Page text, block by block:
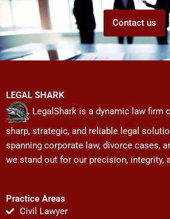
Contact us
LEGAL SHARK
LegalShark is a dynamic law firm
sharp, strategic, and reliable legal
spanning corporate law, divorce cases,
we stand out for our precision, integrity,
Practice Areas
Civil Lawyer